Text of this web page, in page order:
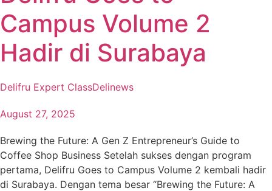
Campus Volume 2
Hadir di Surabaya
Delifru Expert ClassDelinews
August 27, 2025
Brewing the Future: A Gen Z Entrepreneur’s Guide to
Coffee Shop Business Setelah sukses dengan program
pertama, Delifru Goes to Campus Volume 2 kembali hadir
di Surabaya. Dengan tema besar “Brewing the Future: A